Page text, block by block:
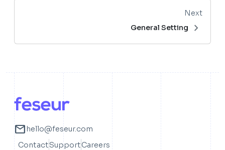
Next
General Setting
chevron_right
mailhello@feseur.com
ContactSupportCareers